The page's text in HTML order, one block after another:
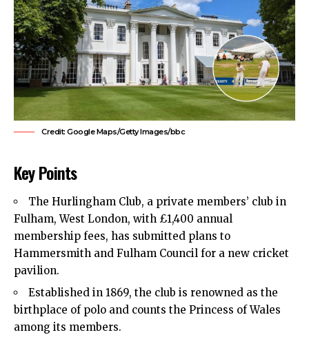
Credit: Google Maps/Getty Images/bbc
Key Points
The Hurlingham Club, a private members’ club in
Fulham, West London, with £1,400 annual
membership fees, has submitted plans to
Hammersmith and Fulham Council for a new cricket
pavilion.
Established in 1869, the club is renowned as the
birthplace of polo and counts the Princess of Wales
among its members.